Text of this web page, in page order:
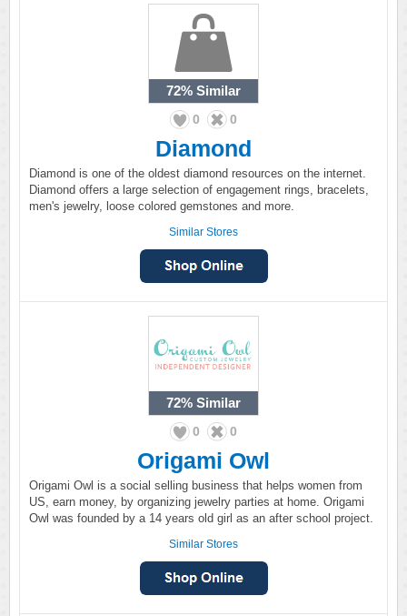
72% Similar
0 0
Diamond
Diamond is one of the oldest diamond resources on the internet.
Diamond offers a large selection of engagement rings, bracelets,
men's jewelry, loose colored gemstones and more.
Similar Stores
72% Similar
0 0
Origami Owl
Origami Owl is a social selling business that helps women from
US, earn money, by organizing jewelry parties at home. Origami
Owl was founded by a 14 years old girl as an after school project.
Similar Stores